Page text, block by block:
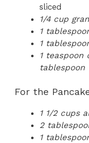
sliced
1/4 cup
1
1
1 teaspoon
tablespoon
For the
1 1/2 cups
2
1